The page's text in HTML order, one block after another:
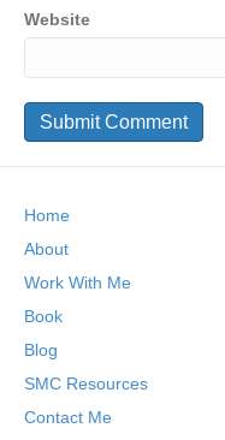
Website
Home
About
Work With Me
Book
Blog
SMC Resources
Contact Me